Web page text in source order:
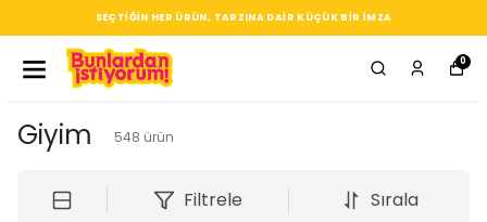
SEÇTIĞIN HER ÜRÜN, TARZINA DAIR KÜÇÜK BIR IMZA
0
Giyim 548 ürün
Filtrele Sırala